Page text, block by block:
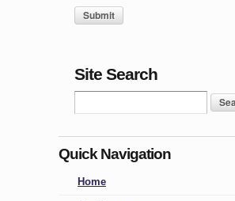
Site Search
Quick Navigation
Home